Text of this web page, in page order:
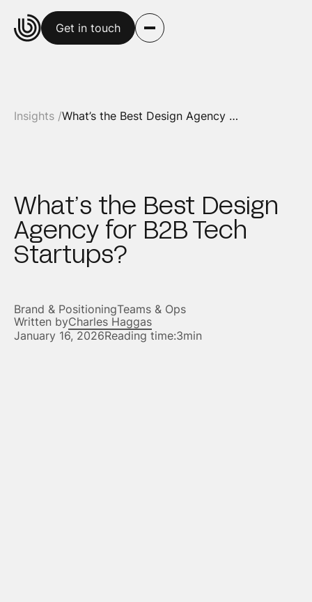
Get in touch
Insights / What’s the Best Design Agency for B2B Tech Startups?
What’s the Best Design
Agency for B2B Tech
Startups?
Brand & PositioningTeams & Ops
Written byCharles Haggas
January 16, 2026Reading time:3min